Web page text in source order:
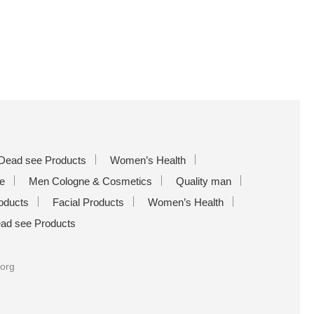
see Products
Women’s Health
Men Cologne & Cosmetics
Quality man
Facial Products
Women’s Health
see Products